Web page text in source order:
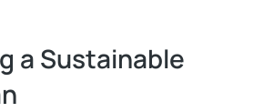
a Sustainable